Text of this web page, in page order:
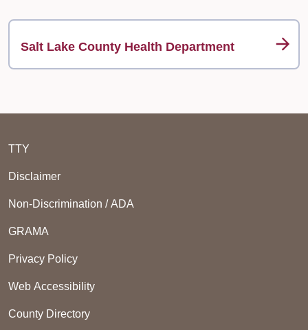
Salt Lake County Health Department
TTY
Disclaimer
Non-Discrimination / ADA
GRAMA
Privacy Policy
Web Accessibility
County Directory